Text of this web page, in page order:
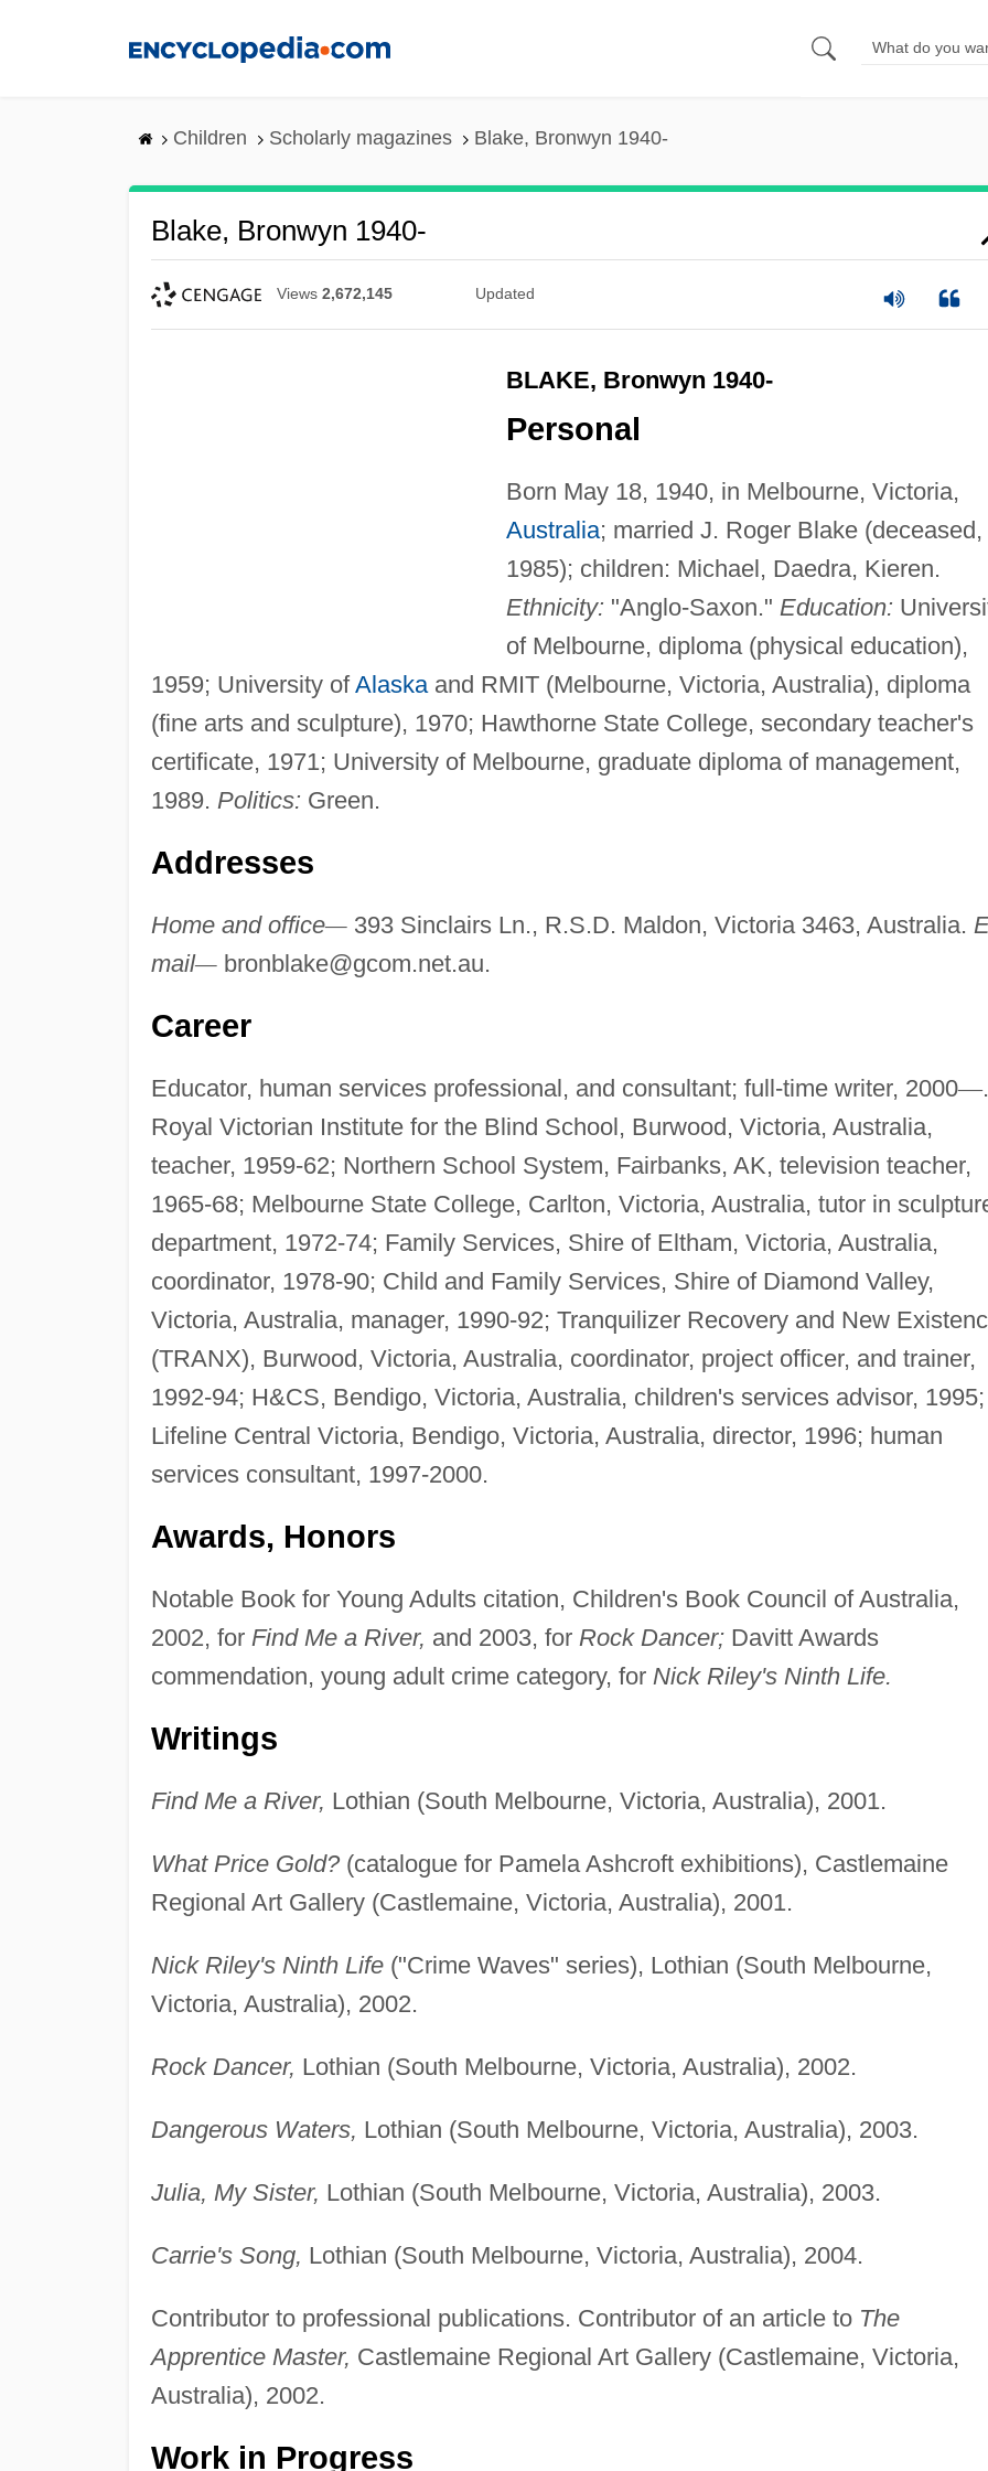
Children Scholarly magazines Blake, Bronwyn 1940-
Blake, Bronwyn 1940-
Views 2,672,145 Updated
BLAKE, Bronwyn 1940-
Personal
Born May 18, 1940, in Melbourne, Victoria,
Australia; married J. Roger Blake (deceased,
1985); children: Michael, Daedra, Kieren.
Ethnicity: "Anglo-Saxon." Education:
of Melbourne, diploma (physical education),
1959; University ofAlaskaand RMIT (Melbourne, Victoria, Australia), diploma
(fine arts and sculpture), 1970; Hawthorne State College, secondary teacher's
certificate, 1971; University of Melbourne, graduate diploma of management,
1989. Politics: Green.
Addresses
Home and office—393 Sinclairs Ln., R.S.D. Maldon, Victoria 3463, Australia.
mail— bronblake@gcom.net.au.
Career
Educator, human services professional, and consultant; full-time writer, 2000—.
Royal Victorian Institute for the Blind School, Burwood, Victoria, Australia,
teacher, 1959-62; Northern School System, Fairbanks, AK, television teacher,
1965-68; Melbourne State College, Carlton, Victoria, Australia, tutor in
department, 1972-74; Family Services, Shire of Eltham, Victoria, Australia,
coordinator, 1978-90; Child and Family Services, Shire of Diamond Valley,
Victoria, Australia, manager, 1990-92; Tranquilizer Recovery and New
(TRANX), Burwood, Victoria, Australia, coordinator, project officer, and trainer,
1992-94; H&CS, Bendigo, Victoria, Australia, children's services advisor, 1995;
Lifeline Central Victoria, Bendigo, Victoria, Australia, director, 1996; human
services consultant, 1997-2000.
Awards, Honors
Notable Book for Young Adults citation, Children's Book Council of Australia,
2002, for Find Me a River, and 2003, for Rock Dancer;Davitt Awards
commendation, young adult crime category, for Nick Riley's Ninth Life.
Writings
Find Me a River, Lothian (South Melbourne, Victoria, Australia), 2001.
What Price Gold?(catalogue for Pamela Ashcroft exhibitions), Castlemaine
Regional Art Gallery (Castlemaine, Victoria, Australia), 2001.
Nick Riley's Ninth Life("Crime Waves" series), Lothian (South Melbourne,
Victoria, Australia), 2002.
Rock Dancer, Lothian (South Melbourne, Victoria, Australia), 2002.
Dangerous Waters, Lothian (South Melbourne, Victoria, Australia), 2003.
Julia, My Sister, Lothian (South Melbourne, Victoria, Australia), 2003.
Carrie's Song, Lothian (South Melbourne, Victoria, Australia), 2004.
Contributor to professional publications. Contributor of an article to The
Apprentice Master, Castlemaine Regional Art Gallery (Castlemaine, Victoria,
Australia), 2002.
Work in Progress